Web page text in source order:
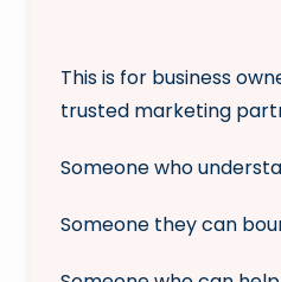
This is for business
trusted marketing
Someone who
Someone they can